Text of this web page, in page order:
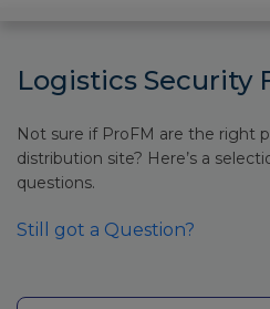
Logistics Security
Not sure if ProFM are the right
distribution site? Here’s a
questions.
Still got a Question?